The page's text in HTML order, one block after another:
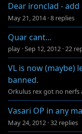
Dear ironclad -
May 21, 2014 ·8 replies
Quar cant...
play ·Sep 12, 2012 ·22
VL is now (maybe)
banned.
Orkulus rex got no nerfs
Vasari OP in any
May 24, 2012 ·32 replies